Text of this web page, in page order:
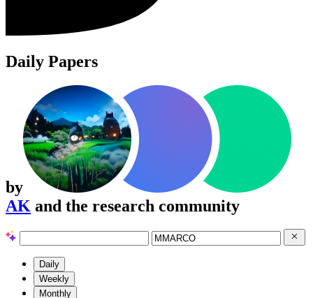
Daily Papers
by
AK and the research community
Daily
Weekly
Monthly